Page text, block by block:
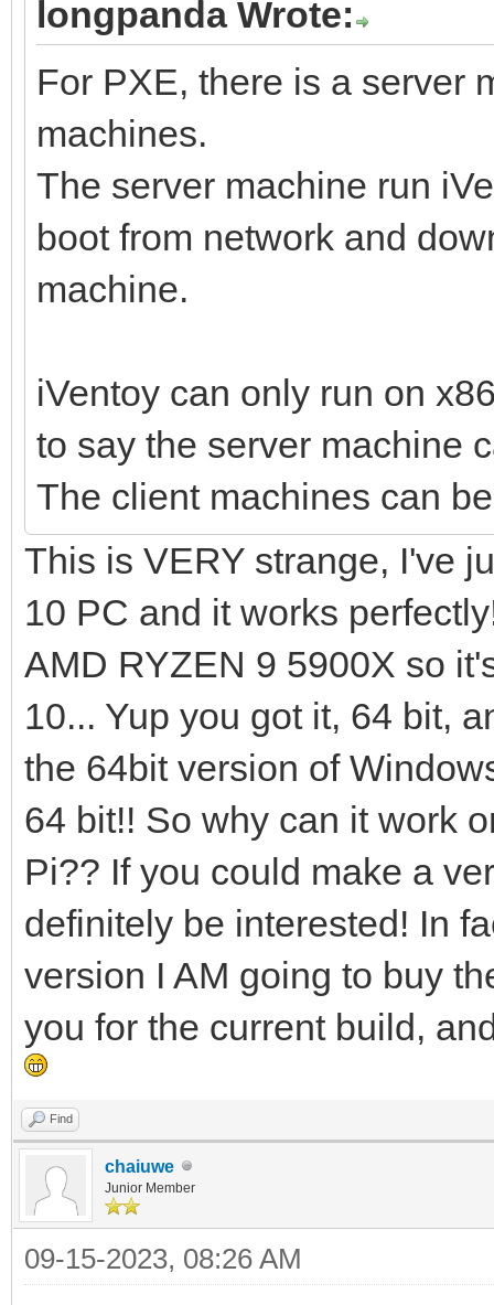
longpanda Wrote:
For PXE, there is a server
machines.
The server machine run
boot from network and
machine.
iVentoy can only run on
to say the server machine
The client machines can
This is VERY strange, I've
10 PC and it works
AMD RYZEN 9 5900X so
10... Yup you got it, 64 bit,
the 64bit version of
64 bit!! So why can it work
Pi?? If you could make a
definitely be interested! In
version I AM going to buy
you for the current build,
Find
chaiuwe
Junior Member
09-15-2023, 08:26 AM